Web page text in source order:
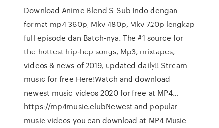
Download Anime Blend S Sub Indo dengan
format mp4 360p, Mkv 480p, Mkv 720p lengkap
full episode dan Batch-nya. The #1 source for
the hottest hip-hop songs, Mp3, mixtapes,
videos & news of 2019, updated daily!! Stream
music for free Here!Watch and download
newest music videos 2020 for free at MP4…
https://mp4music.clubNewest and popular
music videos you can download at MP4 Music